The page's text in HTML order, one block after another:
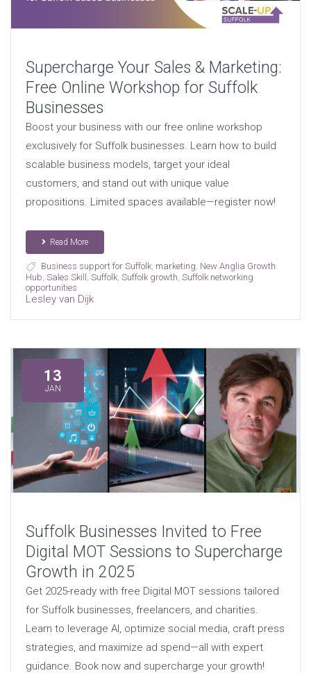
Supercharge Your Sales & Marketing:
Free Online Workshop for Suffolk
Businesses
Boost your business with our free online workshop
exclusively for Suffolk businesses. Learn how to build
scalable business models, target your ideal
customers, and stand out with unique value
propositions. Limited spaces available—register now!
Read More
Business support for Suffolk, marketing New Anglia Growth
Hub Sales Skill Suffolk, Suffolk growth Suffolk networking
opportunities
Lesley van Dijk
13
JAN
Suffolk Businesses Invited to Free
Digital MOT Sessions to Supercharge
Growth in 2025
Get 2025-ready with free Digital MOT sessions tailored
for Suffolk businesses, freelancers, and charities.
Learn to leverage AI, optimize social media, craft press
strategies, and maximize ad spend—all with expert
guidance. Book now and supercharge your growth!